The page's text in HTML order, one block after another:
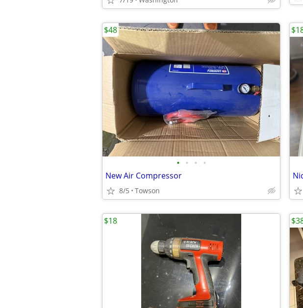
• • • •
New Air Compressor
8/5 Towson
$48
$18